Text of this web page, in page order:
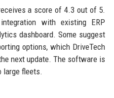
a score of 4.3 out of 5.
with existing ERP
dashboard. Some suggest
options, which DriveTech
next update. The software is
large fleets.